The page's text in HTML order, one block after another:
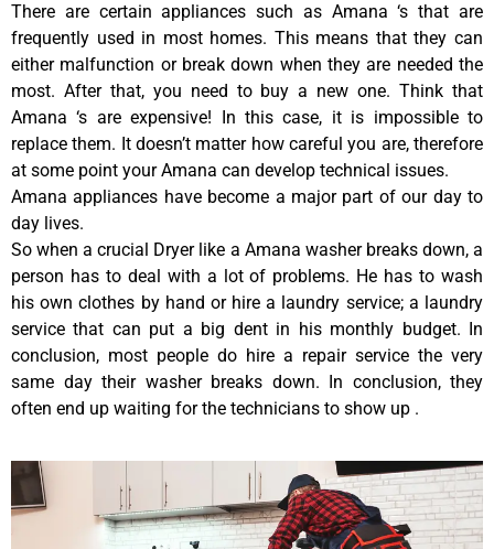
There are certain appliances such as Amana ‘s that are
frequently used in most homes. This means that they can
either malfunction or break down when they are needed the
most. After that, you need to buy a new one. Think that
Amana ‘s are expensive! In this case, it is impossible to
replace them. It doesn’t matter how careful you are, therefore
at some point your Amana can develop technical issues.
Amana appliances have become a major part of our day to
day lives.
So when a crucial Dryer like a Amana washer breaks down, a
person has to deal with a lot of problems. He has to wash
his own clothes by hand or hire a laundry service; a laundry
service that can put a big dent in his monthly budget. In
conclusion, most people do hire a repair service the very
same day their washer breaks down. In conclusion, they
often end up waiting for the technicians to show up .